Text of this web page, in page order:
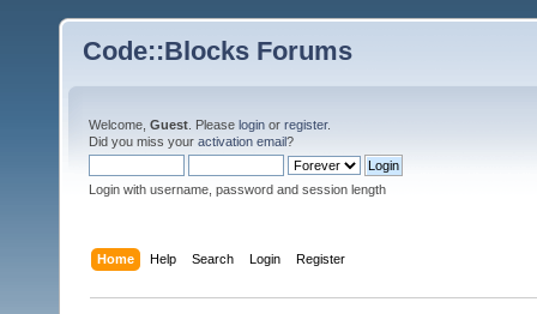
Code::Blocks Forums
Welcome, Guest . Please login or register.
Did you miss your activation email?
Login with username, password and session length
Home Help Search Login Register